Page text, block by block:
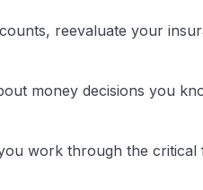
reevaluate your
money decisions you
work through the critical